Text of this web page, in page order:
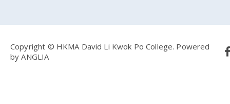
Copyright © HKMA David Li Kwok Po College. Powered
byANGLIA